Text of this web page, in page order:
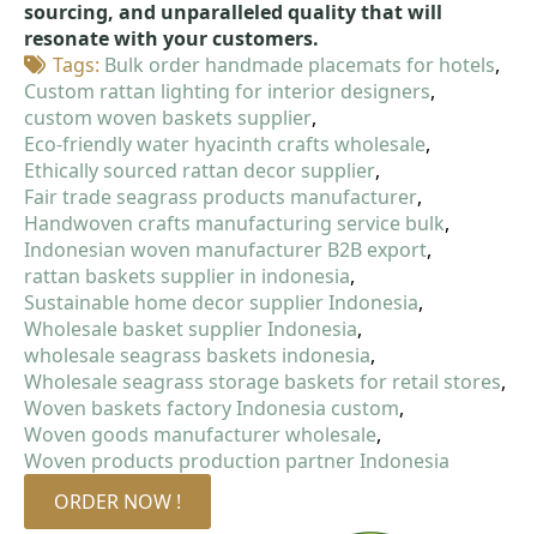
sourcing, and unparalleled quality that will
resonate with your customers.
Tags: Bulk order handmade placemats for hotels
Custom rattan lighting for interior designers
custom woven baskets supplier
Eco-friendly water hyacinth crafts wholesale
Ethically sourced rattan decor supplier
Fair trade seagrass products manufacturer
Handwoven crafts manufacturing service bulk
Indonesian woven manufacturer B2B export
rattan baskets supplier in indonesia
Sustainable home decor supplier Indonesia
Wholesale basket supplier Indonesia
wholesale seagrass baskets indonesia
Wholesale seagrass storage baskets for retail stores
Woven baskets factory Indonesia custom
Woven goods manufacturer wholesale
Woven products production partner Indonesia
ORDER NOW !